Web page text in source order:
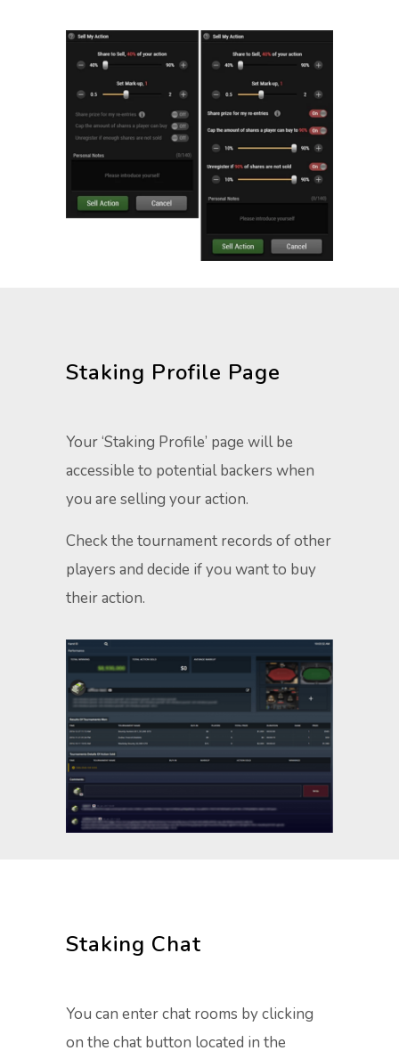
Staking Profile Page​
Your ‘Staking Profile’ page will be
accessible to potential backers when
you are selling your action.
Check the tournament records of other
players and decide if you want to buy
their action. ​
Staking Chat
You can enter chat rooms by clicking
on the chat button located in the